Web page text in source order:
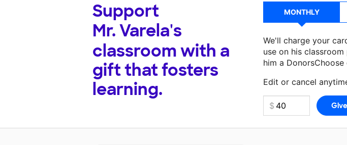
Support
Mr. Varela's
classroom with a
gift that fosters
learning.
MONTHLY
We'll charge your
use on his
him a
Edit or cancel
Make a donationMr.